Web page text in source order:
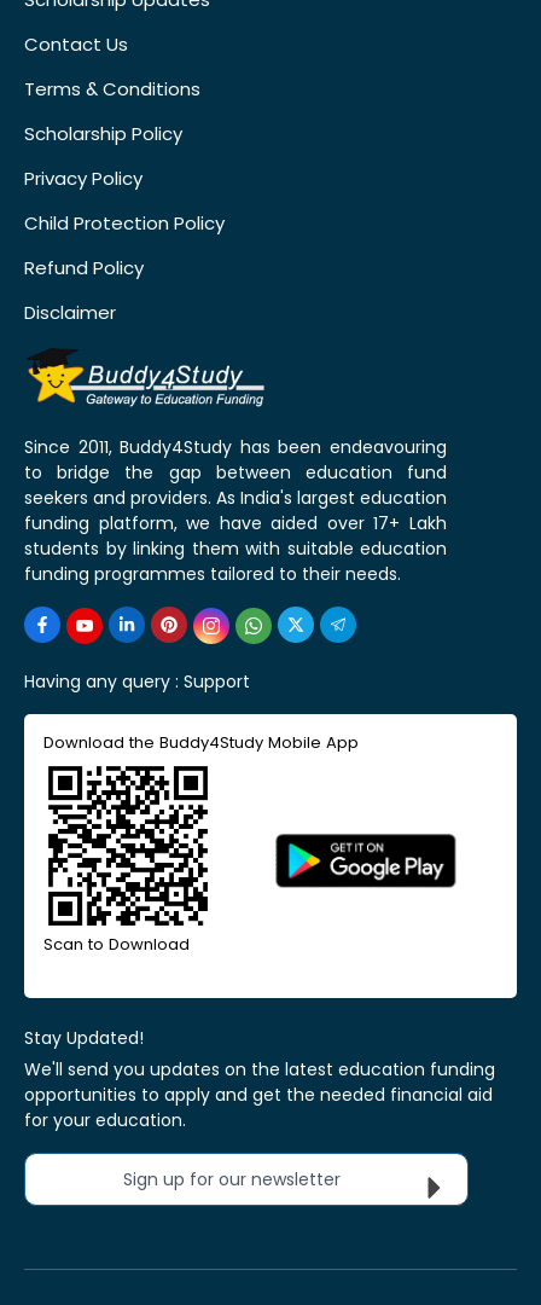
Contact Us
Terms & Conditions
Scholarship Policy
Privacy Policy
Child Protection Policy
Refund Policy
Disclaimer
Since 2011, Buddy4Study has been endeavouring
to bridge the gap between education fund
seekers and providers. As India's largest education
funding platform, we have aided over 17+ Lakh
students by linking them with suitable education
funding programmes tailored to their needs.
Having any query : Support
Download the Buddy4Study Mobile App
Scan to Download
Stay Updated!
We'll send you updates on the latest education funding
opportunities to apply and get the needed financial aid
for your education.
Sign up for our newsletter